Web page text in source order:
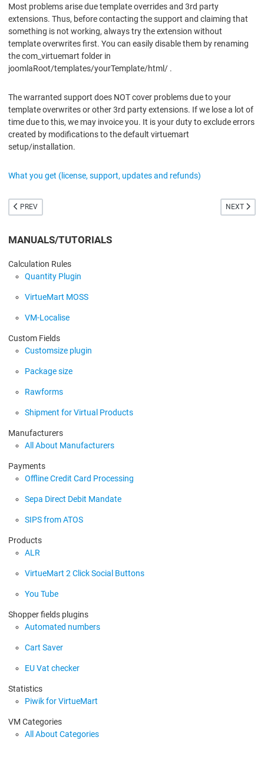
MANUALS/TUTORIALS
Calculation Rules
Quantity Plugin
VirtueMart MOSS
VM-Localise
Custom Fields
Customsize plugin
Package size
Rawforms
Shipment for Virtual Products
Manufacturers
All About Manufacturers
Payments
Offline Credit Card Processing
Sepa Direct Debit Mandate
SIPS from ATOS
Products
ALR
VirtueMart 2 Click Social Buttons
You Tube
Shopper fields plugins
Automated numbers
Cart Saver
EU Vat checker
Statistics
Piwik for VirtueMart
VM Categories
All About Categories
Most problems arise due template overrides and 3rd party
extensions. Thus, before contacting the support and claiming that
something is not working, always try the extension without
template overwrites first. You can easily disable them by renaming
the com_virtuemart folder in
joomlaRoot/templates/yourTemplate/html/ .
The warranted support does NOT cover problems due to your
template overwrites or other 3rd party extensions. If we lose a lot of
time due to this, we may invoice you. It is your duty to exclude errors
created by modifications to the default virtuemart
setup/installation.
What you get (license, support, updates and refunds)
PREVIOUS ARTICLE: EU COOKIE LAW
PREV NEXT
NEXT